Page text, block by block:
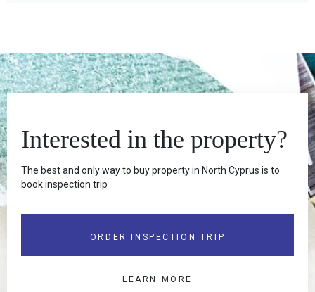
Interested in the property?
The best and only way to buy property in North Cyprus is to
book inspection trip
ORDER INSPECTION TRIP
LEARN MORE